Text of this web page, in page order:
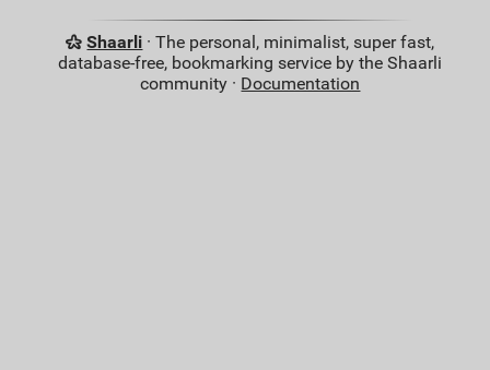
Shaarli · The personal, minimalist, super fast,
database-free, bookmarking service by the Shaarli
community · Documentation